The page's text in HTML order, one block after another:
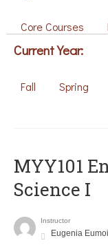
Core Courses
Current Year:
Fall Spring
MYY101
Science I
Instructor
Eugenia